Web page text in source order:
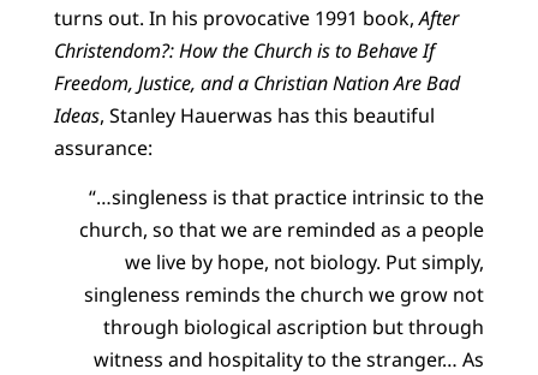
turns out. In his provocative 1991 book,After
Christendom?: How the Church is to Behave If
Freedom, Justice, and a Christian Nation Are Bad
Ideas, Stanley Hauerwas has this beautiful
assurance:
“…singleness is that practice intrinsic to the
church, so that we are reminded as a people
we live by hope, not biology. Put simply,
singleness reminds the church we grow not
through biological ascription but through
witness and hospitality to the stranger… As